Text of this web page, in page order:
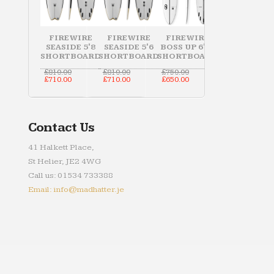
FIREWIRE
SEASIDE 5'8
SHORTBOARD
£810.00Original
price
£710.00Current
FIREWIRE
SEASIDE 5'6
SHORTBOARD
£810.00Original
price
£710.00Current
FIREWIRE
BOSS UP 6'10
SHORTBOARD
£750.00Original
price
£750.00.
£650.00Current
Contact Us
41 Halkett Place,
St Helier, JE2 4WG
Call us: 01534 733388
Email: info@madhatter.je